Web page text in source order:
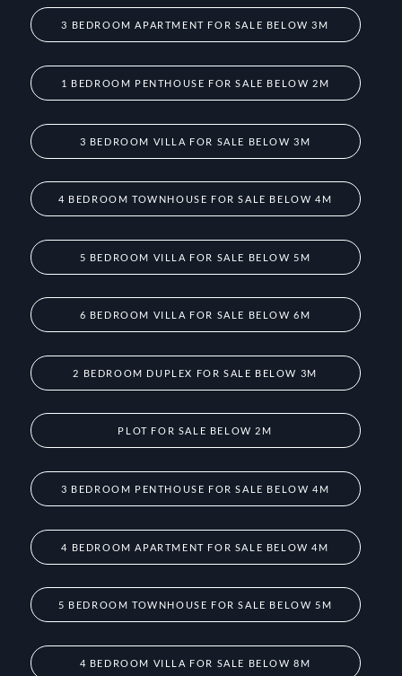
3 BEDROOM APARTMENT FOR SALE BELOW 3M
1 BEDROOM PENTHOUSE FOR SALE BELOW 2M
3 BEDROOM VILLA FOR SALE BELOW 3M
4 BEDROOM TOWNHOUSE FOR SALE BELOW 4M
5 BEDROOM VILLA FOR SALE BELOW 5M
6 BEDROOM VILLA FOR SALE BELOW 6M
2 BEDROOM DUPLEX FOR SALE BELOW 3M
PLOT FOR SALE BELOW 2M
3 BEDROOM PENTHOUSE FOR SALE BELOW 4M
4 BEDROOM APARTMENT FOR SALE BELOW 4M
5 BEDROOM TOWNHOUSE FOR SALE BELOW 5M
4 BEDROOM VILLA FOR SALE BELOW 8M